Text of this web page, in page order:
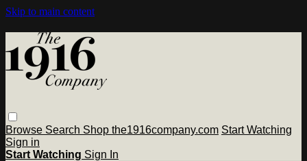
Skip to main content
Browse Search Shop the1916company.com Start Watching
Sign in
Start Watching Sign In